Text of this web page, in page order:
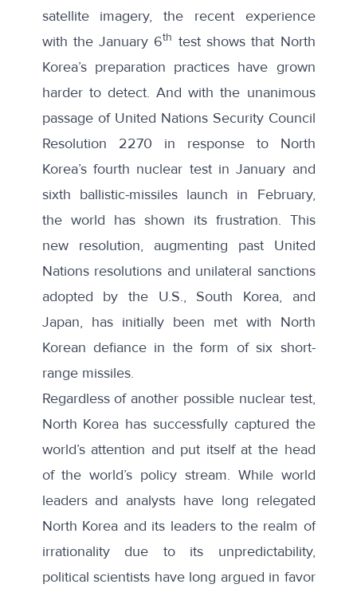
satellite imagery, the recent experience
with the January 6th test shows that North
Korea’s preparation practices have grown
harder to detect. And with the unanimous
passage of United Nations Security Council
Resolution 2270 in response to North
Korea’s fourth nuclear test in January and
sixth ballistic-missiles launch in February,
the world has shown its frustration. This
new resolution, augmenting past United
Nations resolutions and unilateral sanctions
adopted by the U.S., South Korea, and
Japan, has initially been met with North
Korean defiance in the form of six short-
range missiles.
Regardless of another possible nuclear test,
North Korea has successfully captured the
world’s attention and put itself at the head
of the world’s policy stream. While world
leaders and analysts have long relegated
North Korea and its leaders to the realm of
irrationality due to its unpredictability,
political scientists have long argued in favor